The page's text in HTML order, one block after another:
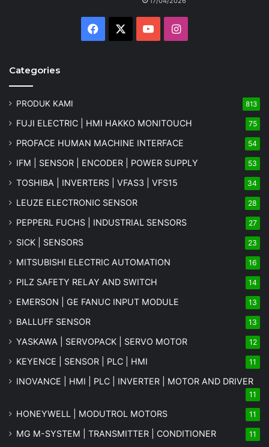
Facebook YouTubeInstagram
Categories
PRODUK KAMI 813
FUJI ELECTRIC | HMI HAKKO MONITOUCH 75
PROFACE HUMAN MACHINE INTERFACE 54
IFM | SENSOR | ENCODER | POWER SUPPLY 53
TOSHIBA | INVERTERS | VFAS3 | VFS15 34
LEUZE ELECTRONIC SENSOR 28
PEPPERL FUCHS | INDUSTRIAL SENSORS 27
SICK | SENSORS 23
MITSUBISHI ELECTRIC AUTOMATION 16
PILZ SAFETY RELAY AND SWITCH 14
EMERSON | GE FANUC INPUT MODULE 13
BALLUFF SENSOR 13
YASKAWA | SERVOPACK | SERVO MOTOR 12
KEYENCE | SENSOR | PLC | HMI 11
INOVANCE | HMI | PLC | INVERTER | MOTOR AND DRIVER
11
HONEYWELL | MODUTROL MOTORS 11
MG M-SYSTEM | TRANSMITTER | CONDITIONER 11